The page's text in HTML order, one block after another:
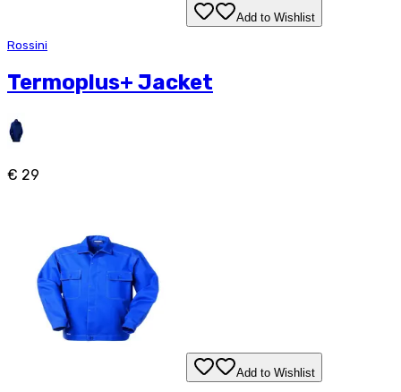
Add to Wishlist
Rossini
Termoplus+ Jacket
€ 29
Add to Wishlist